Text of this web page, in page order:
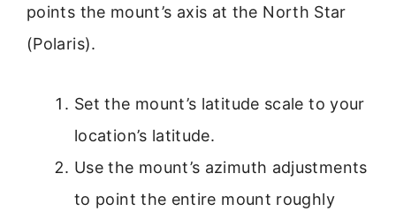
points the mount’s axis at the North Star
(Polaris).
Set the mount’s latitude scale to your
location’s latitude.
Use the mount’s azimuth adjustments
to point the entire mount roughly